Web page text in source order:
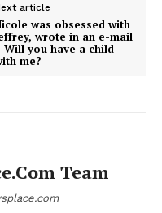
article
was obsessed with
wrote in an e-mail
Will you have a child
me?
Team